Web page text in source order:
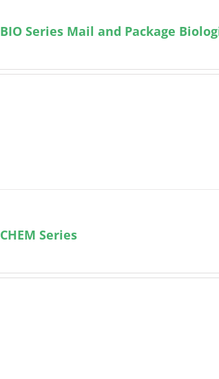
BIO Series Mail and Package
Series